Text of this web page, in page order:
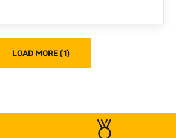
LOAD MORE (1)